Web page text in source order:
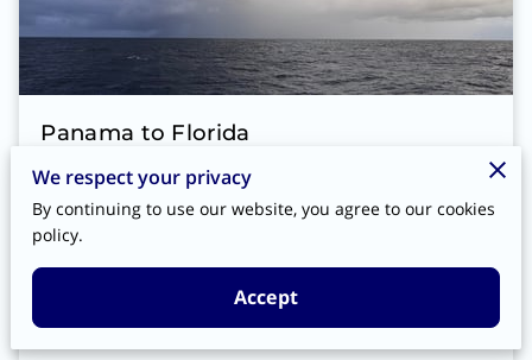
Panama to Florida
After the canal, we spent a couple of days
at Shelter Bay Marina and then headed to
Bocas Del Toro for a couple of days. On
the way up Frank hooked a fish, he …
Read more
We respect your privacy
By continuing to use our website, you agree to our cookies
policy.
Accept